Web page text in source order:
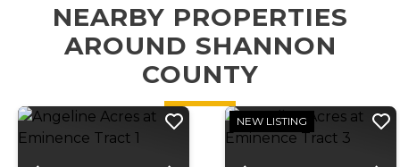
NEARBY PROPERTIES
AROUND SHANNON
COUNTY
NEW LISTING